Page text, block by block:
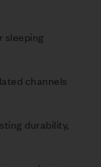
sleeping
channels
durability,